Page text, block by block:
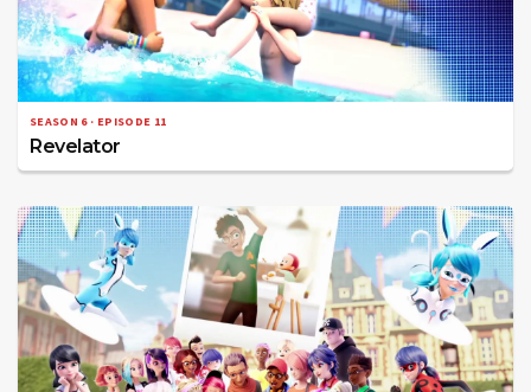
SEASON 6 · EPISODE 11
Revelator